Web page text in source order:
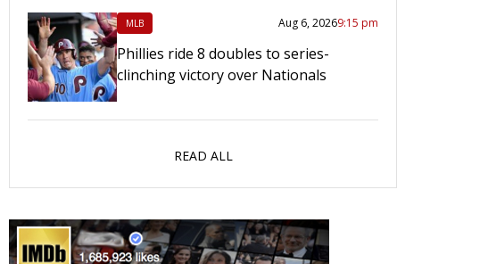
MLB Aug 6, 20269:15 pm
Phillies ride 8 doubles to series-
clinching victory over Nationals
READ ALL